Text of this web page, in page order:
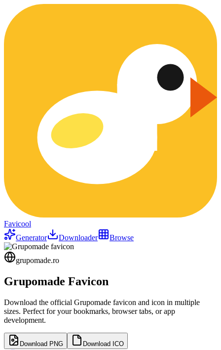
Favicool
Generator
Downloader Browse
grupomade.ro
Grupomade Favicon
Download the official Grupomade favicon and icon in multiple
sizes. Perfect for your bookmarks, browser tabs, or app
development.
Download PNG Download ICO